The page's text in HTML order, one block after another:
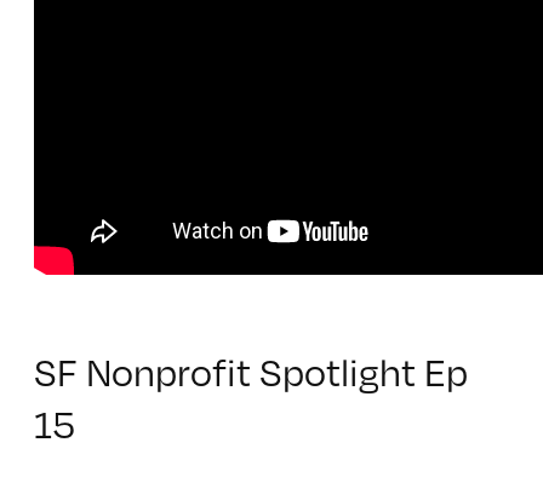
SF Nonprofit Spotlight Ep
15